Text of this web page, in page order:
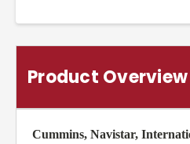
Product Overview
Cummins, Navistar,